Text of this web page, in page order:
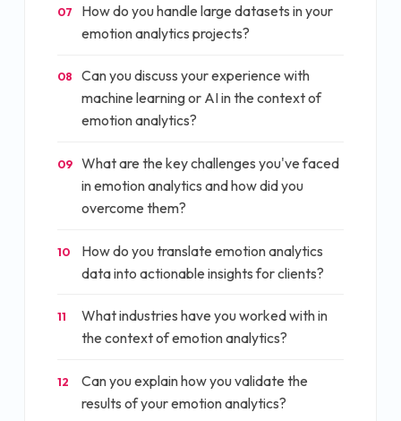
07
How do you handle large datasets in your
emotion analytics projects?
08
Can you discuss your experience with
machine learning or AI in the context of
emotion analytics?
09
What are the key challenges you've faced
in emotion analytics and how did you
overcome them?
10
How do you translate emotion analytics
data into actionable insights for clients?
11
What industries have you worked with in
the context of emotion analytics?
12
Can you explain how you validate the
results of your emotion analytics?